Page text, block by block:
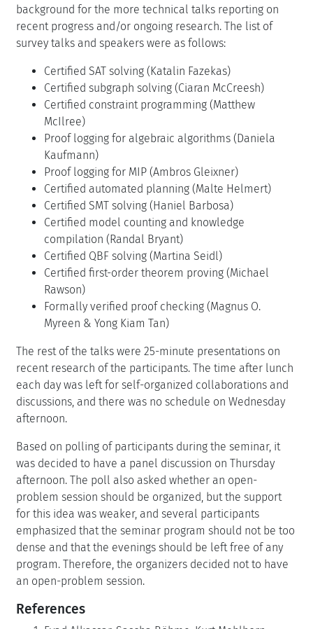
background for the more technical talks reporting on
recent progress and/or ongoing research. The list of
survey talks and speakers were as follows:
Certified SAT solving (Katalin Fazekas)
Certified subgraph solving (Ciaran McCreesh)
Certified constraint programming (Matthew
McIlree)
Proof logging for algebraic algorithms (Daniela
Kaufmann)
Proof logging for MIP (Ambros Gleixner)
Certified automated planning (Malte Helmert)
Certified SMT solving (Haniel Barbosa)
Certified model counting and knowledge
compilation (Randal Bryant)
Certified QBF solving (Martina Seidl)
Certified first-order theorem proving (Michael
Rawson)
Formally verified proof checking (Magnus O.
Myreen & Yong Kiam Tan)
The rest of the talks were 25-minute presentations on
recent research of the participants. The time after lunch
each day was left for self-organized collaborations and
discussions, and there was no schedule on Wednesday
afternoon.
Based on polling of participants during the seminar, it
was decided to have a panel discussion on Thursday
afternoon. The poll also asked whether an open-
problem session should be organized, but the support
for this idea was weaker, and several participants
emphasized that the seminar program should not be too
dense and that the evenings should be left free of any
program. Therefore, the organizers decided not to have
an open-problem session.
References